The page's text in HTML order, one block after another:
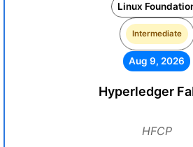
Linux
Intermediate
Aug 9, 2026
Hyperledger
HFCP